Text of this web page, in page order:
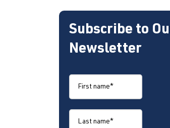
Subscribe to
Newsletter